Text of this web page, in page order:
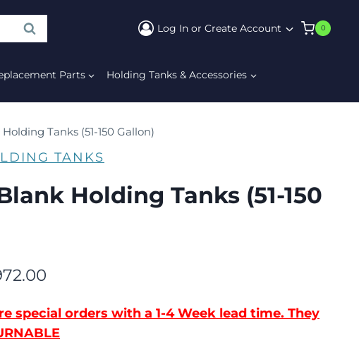
SEARCH Log In or Create Account 0
Parts Holding Tanks & Accessories
Tanks (51-150 Gallon)
TANKS
Holding Tanks (51-150
special orders with a 1-4 Week lead time. They